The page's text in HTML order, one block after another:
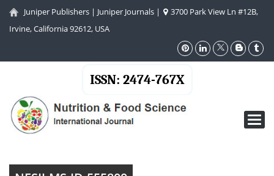
Juniper Publishers | Juniper Journals |
3700 Park View Ln #12B,
Irvine, California 92612, USA
ISSN: 2474-767X